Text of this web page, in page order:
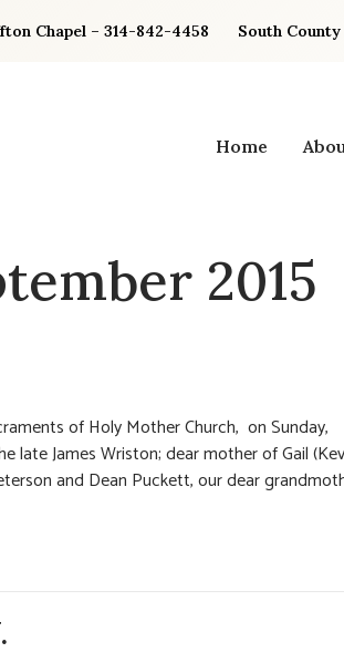
Chapel – 314-842-4458 South
Home
2015
of Holy Mother Church, on Sunday,
late James Wriston; dear mother of Gail
and Dean Puckett, our dear